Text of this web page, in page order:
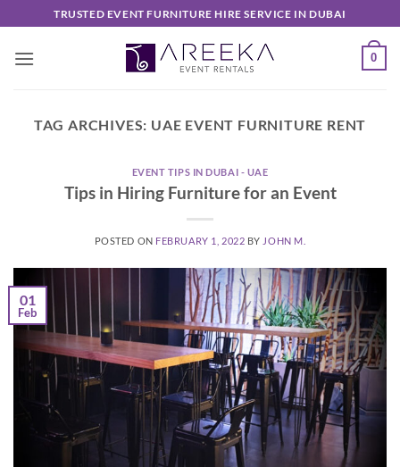
to
content
TRUSTED EVENT FURNITURE HIRE SERVICE IN DUBAI
0
TAG ARCHIVES: UAE EVENT FURNITURE RENT
EVENT TIPS IN DUBAI - UAE
Tips in Hiring Furniture for an Event
POSTED ON FEBRUARY 1, 2022 BY JOHN M.
01
Feb